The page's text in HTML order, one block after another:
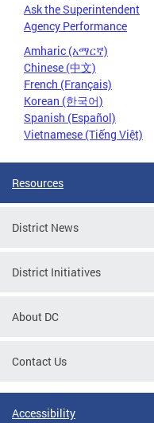
Ask the Superintendent
Agency Performance
Amharic (አማርኛ)
Chinese (中文)
French (Français)
Korean (한국어)
Spanish (Español)
Vietnamese (Tiếng Việt)
Resources
District News
District Initiatives
About DC
Contact Us
Accessibility